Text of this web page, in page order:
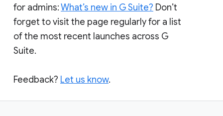
for admins:What’s new in G Suite? Don’t
forget to visit the page regularly for a list
of the most recent launches across G
Suite.
Feedback? Let us know.